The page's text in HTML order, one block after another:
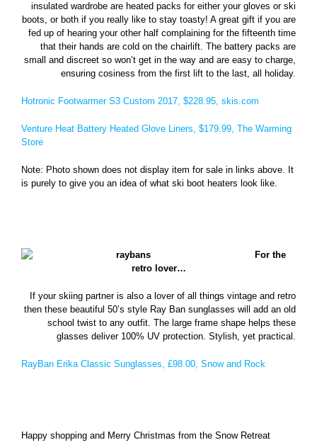
insulated wardrobe are heated packs for either your gloves or ski
boots, or both if you really like to stay toasty! A great gift if you are
fed up of hearing your other half complaining for the fifteenth time
that their hands are cold on the chairlift. The battery packs are
small and discreet so won’t get in the way and are easy to charge,
ensuring cosiness from the first lift to the last, all holiday.
Hotronic Footwarmer S3 Custom 2017, $228.95, skis.com
Venture Heat Battery Heated Glove Liners, $179.99, The Warming
Store
Note: Photo shown does not display item for sale in links above. It
is purely to give you an idea of what ski boot heaters look like.
For the
retro lover…
If your skiing partner is also a lover of all things vintage and retro
then these beautiful 50’s style Ray Ban sunglasses will add an old
school twist to any outfit. The large frame shape helps these
glasses deliver 100% UV protection. Stylish, yet practical.
RayBan Erika Classic Sunglasses, £98.00, Snow and Rock
Happy shopping and Merry Christmas from the Snow Retreat